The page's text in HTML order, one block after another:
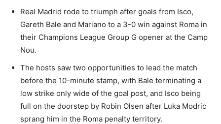
Real Madrid rode to triumph after goals from Isco,
Gareth Bale and Mariano to a 3-0 win against Roma in
their Champions League Group G opener at the Camp
Nou.
The hosts saw two opportunities to lead the match
before the 10-minute stamp, with Bale terminating a
low strike only wide of the goal post, and Isco being
full on the doorstep by Robin Olsen after Luka Modric
sprang him in the Roma penalty territory.